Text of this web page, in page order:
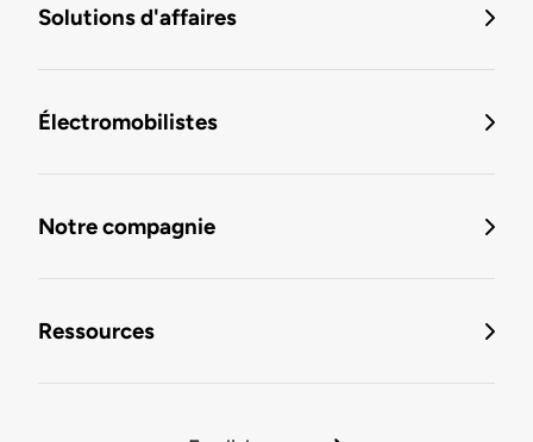
Solutions d'affaires
Électromobilistes
Notre compagnie
Ressources